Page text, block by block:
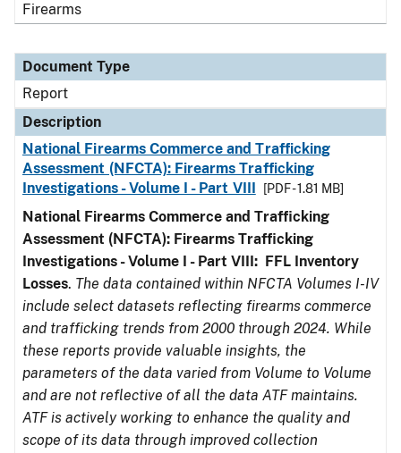
Firearms
Document Type
Report
Description
National Firearms Commerce and Trafficking
Assessment (NFCTA): Firearms Trafficking
Investigations - Volume I - Part VIII
[PDF - 1.81 MB]
National Firearms Commerce and Trafficking
Assessment (NFCTA): Firearms Trafficking
Investigations - Volume I - Part VIII: FFL Inventory
Losses. The data contained within NFCTA Volumes I-IV
include select datasets reflecting firearms commerce
and trafficking trends from 2000 through 2024. While
these reports provide valuable insights, the
parameters of the data varied from Volume to Volume
and are not reflective of all the data ATF maintains.
ATF is actively working to enhance the quality and
scope of its data through improved collection